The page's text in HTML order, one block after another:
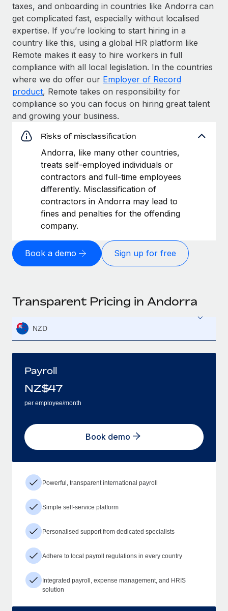
taxes, and onboarding in countries like Andorra can
get complicated fast, especially without localised
expertise. If you’re looking to start hiring in a
country like this, using a global HR platform like
Remote makes it easy to hire workers in full
compliance with all local legislation. In the countries
where we do offer our Employer of Record
product, Remote takes on responsibility for
compliance so you can focus on hiring great talent
and growing your business.
Risks of misclassification
Andorra, like many other countries,
treats self-employed individuals or
contractors and full-time employees
differently. Misclassification of
contractors in Andorra may lead to
fines and penalties for the offending
company.
Book a demo Sign up for free
Transparent Pricing in Andorra
NZD
Payroll
NZ$47
per employee/month
Book demo
Powerful, transparent international payroll
Simple self-service platform
Personalised support from dedicated specialists
Adhere to local payroll regulations in every country
Integrated payroll, expense management, and HRIS
solution